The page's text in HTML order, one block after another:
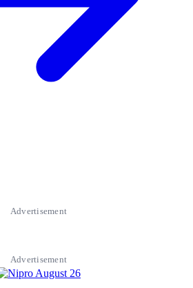
Advertisement
Advertisement